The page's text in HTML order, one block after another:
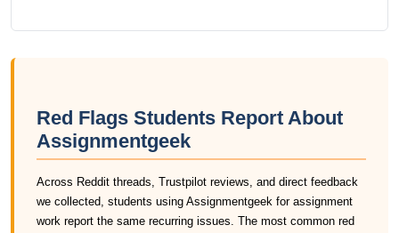
Red Flags Students Report About
Assignmentgeek
Across Reddit threads, Trustpilot reviews, and direct feedback
we collected, students using Assignmentgeek for assignment
work report the same recurring issues. The most common red